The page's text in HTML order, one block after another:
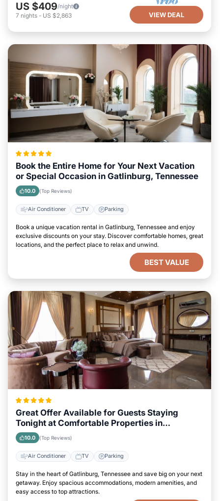
US $409/night
7 nights - US $2,863 VIEW DEAL
Book the Entire Home for Your Next Vacation
or Special Occasion in Gatlinburg, Tennessee
10.0 (Top Reviews)
Air Conditioner TV Parking
Book a unique vacation rental in Gatlinburg, Tennessee and enjoy
exclusive discounts on your stay. Discover comfortable homes, great
locations, and the perfect place to relax and unwind.
BEST VALUE
Great Offer Available for Guests Staying
Tonight at Comfortable Properties in
Gatlinburg, Tennessee
10.0 (Top Reviews)
Air Conditioner TV Parking
Stay in the heart of Gatlinburg, Tennessee and save big on your next
getaway. Enjoy spacious accommodations, modern amenities, and
easy access to top attractions.